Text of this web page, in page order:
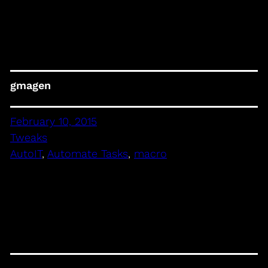
gmagen
February 10, 2015
Tweaks
AutoIT, Automate Tasks, macro